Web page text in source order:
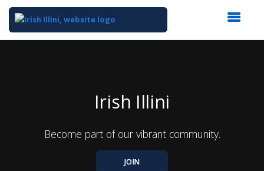
Irish Illini
Become part of our vibrant community.
JOIN